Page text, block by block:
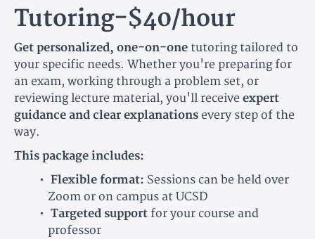
Tutoring-$40/hour
Get personalized, one-on-one tutoring tailored to
your specific needs. Whether you're preparing for
an exam, working through a problem set, or
reviewing lecture material, you'll receive expert
guidance and clear explanations every step of the
way.
This package includes:
Flexible format: Sessions can be held over
Zoom or on campus at UCSD
Targeted supportfor your course and
professor